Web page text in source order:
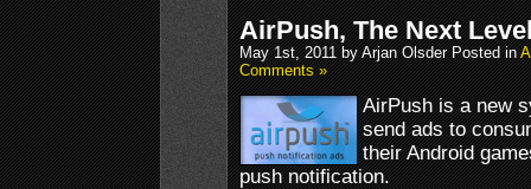
AirPush, The Next
May 1st, 2011 by Arjan Olsder Posted in
Comments »
AirPush is a new
send ads to
their Android
push notification.